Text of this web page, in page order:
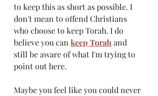
to keep this as short as possible. I
don't mean to offend Christians
who choose to keep Torah. I do
believe you cankeep Torah and
still be aware of what I'm trying to
point out here.
Maybe you feel like you could never